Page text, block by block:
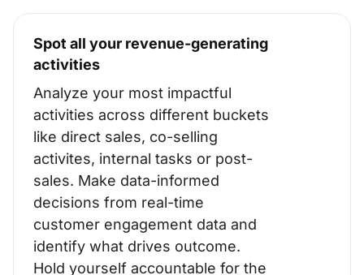
Spot all your revenue-generating
activities
Analyze your most impactful
activities across different buckets
like direct sales, co-selling
activites, internal tasks or post-
sales. Make data-informed
decisions from real-time
customer engagement data and
identify what drives outcome.
Hold yourself accountable for the